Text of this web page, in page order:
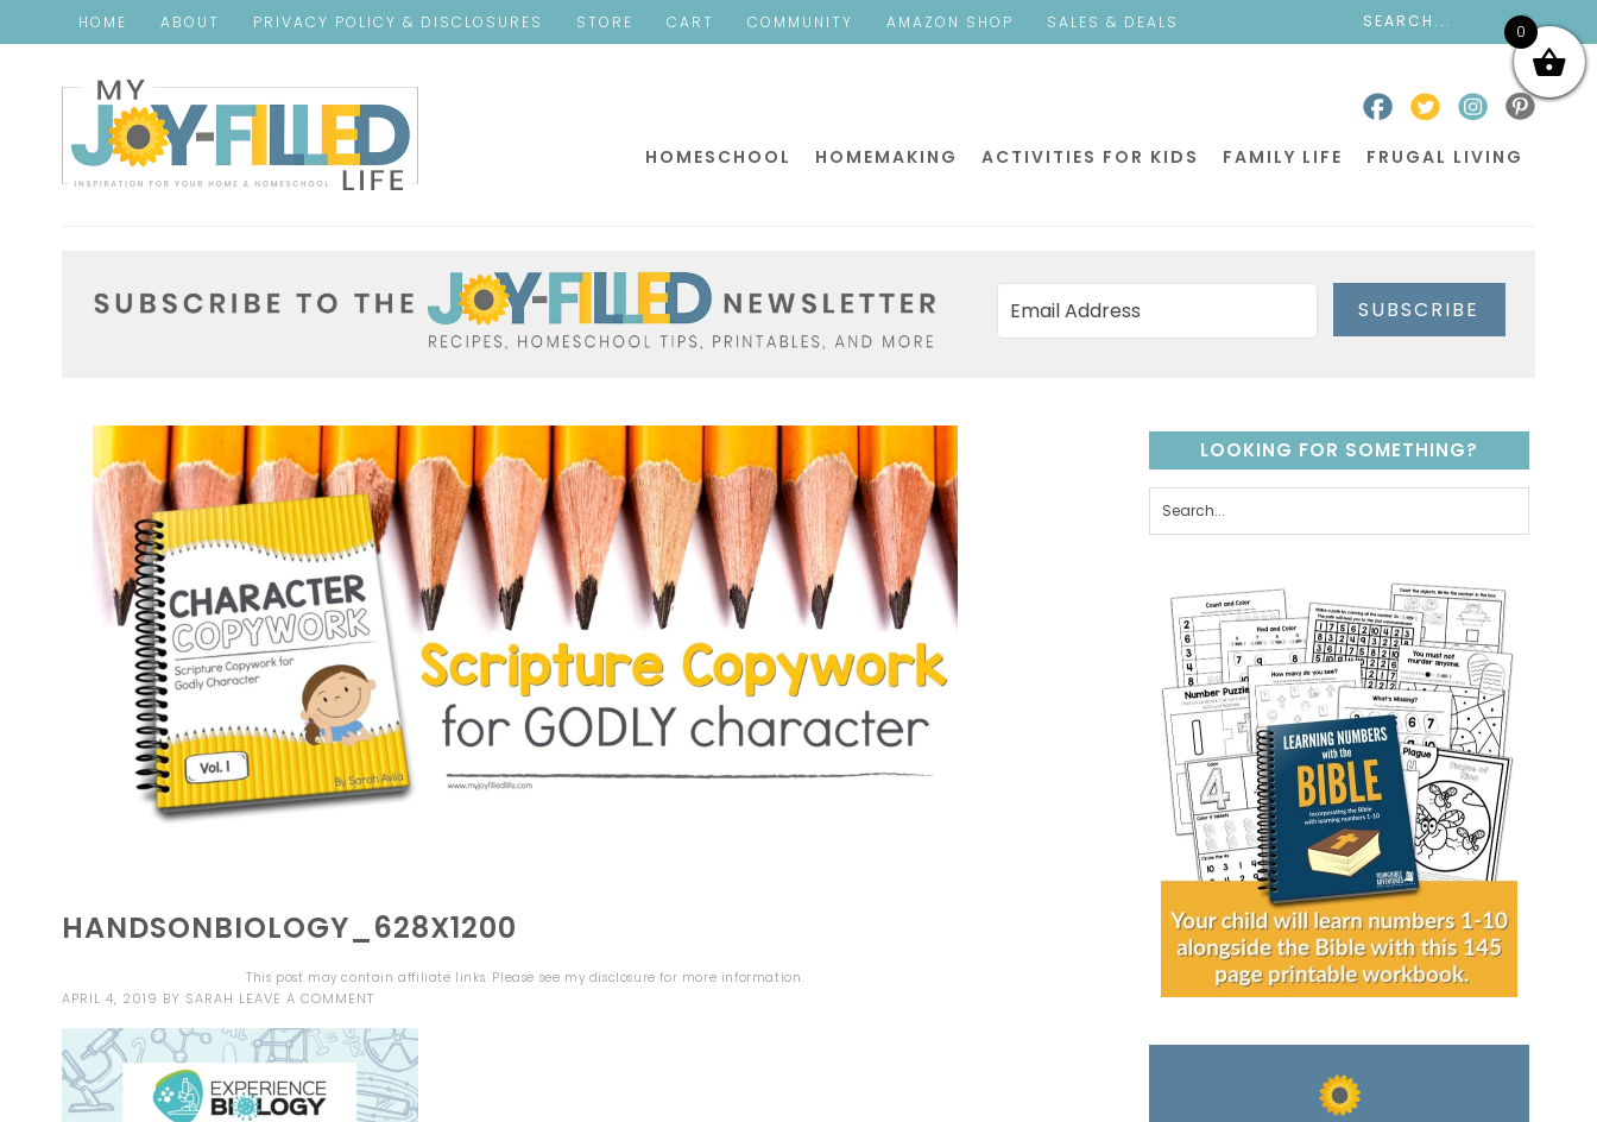
HOME ABOUT PRIVACY POLICY & DISCLOSURES STORE CART COMMUNITY AMAZON SHOP SALES & DEALS
HOMESCHOOL HOMEMAKING ACTIVITIES FOR KIDS FAMILY LIFE FRUGAL LIVING
SUBSCRIBE
HANDSONBIOLOGY_628X1200
This post may contain affiliate links. Please see my disclosure for more information.
APRIL 4, 2019 BY SARAH LEAVE A COMMENT
LOOKING FOR SOMETHING?
0